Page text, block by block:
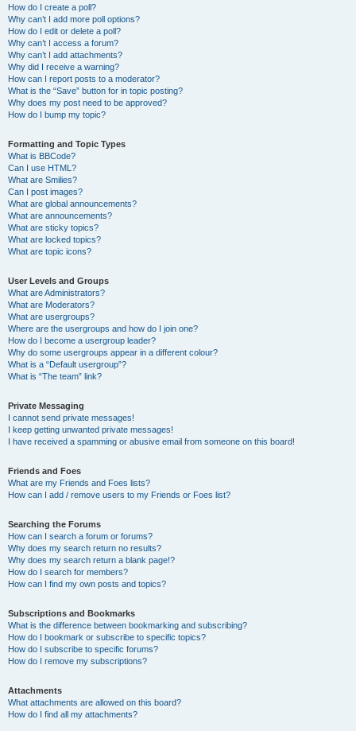
How do I create a poll?
Why can’t I add more poll options?
How do I edit or delete a poll?
Why can’t I access a forum?
Why can’t I add attachments?
Why did I receive a warning?
How can I report posts to a moderator?
What is the “Save” button for in topic posting?
Why does my post need to be approved?
How do I bump my topic?
Formatting and Topic Types
What is BBCode?
Can I use HTML?
What are Smilies?
Can I post images?
What are global announcements?
What are announcements?
What are sticky topics?
What are locked topics?
What are topic icons?
User Levels and Groups
What are Administrators?
What are Moderators?
What are usergroups?
Where are the usergroups and how do I join one?
How do I become a usergroup leader?
Why do some usergroups appear in a different colour?
What is a “Default usergroup”?
What is “The team” link?
Private Messaging
I cannot send private messages!
I keep getting unwanted private messages!
I have received a spamming or abusive email from someone on this board!
Friends and Foes
What are my Friends and Foes lists?
How can I add / remove users to my Friends or Foes list?
Searching the Forums
How can I search a forum or forums?
Why does my search return no results?
Why does my search return a blank page!?
How do I search for members?
How can I find my own posts and topics?
Subscriptions and Bookmarks
What is the difference between bookmarking and subscribing?
How do I bookmark or subscribe to specific topics?
How do I subscribe to specific forums?
How do I remove my subscriptions?
Attachments
What attachments are allowed on this board?
How do I find all my attachments?